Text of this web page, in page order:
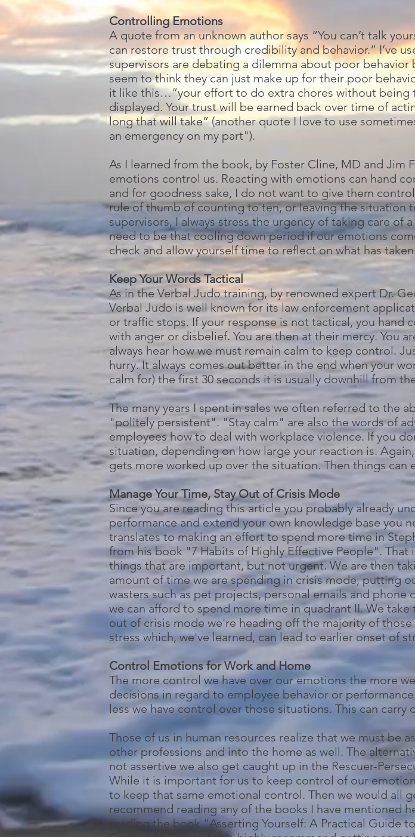
Controlling Emotions
A quote from an unknown author says “You can’t talk
can restore trust through credibility and behavior.” I’ve
supervisors are debating a dilemma about poor behavior
seem to think they can just make up for their poor
it like this…”your effort to do extra chores without being
displayed. Your trust will be earned back over time of
long that will take” (another quote I love to use
an emergency on my part").
As I learned from the book, by Foster Cline, MD and Jim
emotions control us. Reacting with emotions can hand
and for goodness sake, I do not want to give them
rule of thumb of counting to ten, or leaving the situation
supervisors, I always stress the urgency of taking care of
need to be that cooling down period if our emotions
check and allow yourself time to reflect on what has
Keep Your Words Tactical
As in the Verbal Judo training, by renowned expert Dr.
Verbal Judo is well known for its law enforcement
or traffic stops. If your response is not tactical, you hand
with anger or disbelief. You are then at their mercy. You
always hear how we must remain calm to keep control.
hurry. It always comes out better in the end when your
calm for) the first 30 seconds it is usually downhill from
The many years I spent in sales we often referred to the
"politely persistent". "Stay calm" are also the words of
employees how to deal with workplace violence. If you
situation, depending on how large your reaction is.
gets more worked up over the situation. Then things can
Manage Your Time, Stay Out of Crisis Mode
Since you are reading this article you probably already
performance and extend your own knowledge base you
translates to making an effort to spend more time in
from his book "7 Habits of Highly Effective People".
things that are important, but not urgent. We are then
amount of time we are spending in crisis mode, putting
wasters such as pet projects, personal emails and
we can afford to spend more time in quadrant II. We
out of crisis mode we're heading off the majority of
stress which, we've learned, can lead to earlier onset of
Control Emotions for Work and Home
The more control we have over our emotions the more
decisions in regard to employee behavior or
less we have control over those situations. This can carry
Those of us in human resources realize that we must be
other professions and into the home as well. The
not assertive we also get caught up in the Rescuer-
While it is important for us to keep control of our
to keep that same emotional control. Then we would all
recommend reading any of the books I have mentioned
reading the book "Asserting Yourself: A Practical Guide